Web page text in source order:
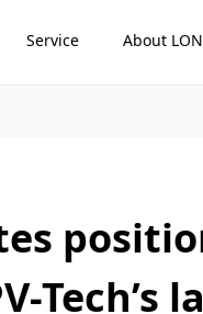
Service About